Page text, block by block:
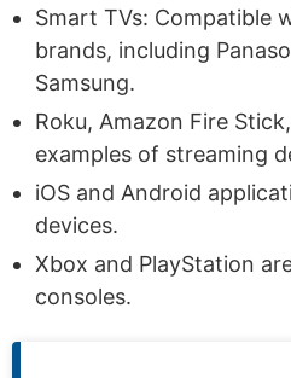
Smart TVs: Compatible
brands, including
Samsung.
Roku, Amazon Fire
examples of streaming
iOS and Android
devices.
Xbox and PlayStation
consoles.